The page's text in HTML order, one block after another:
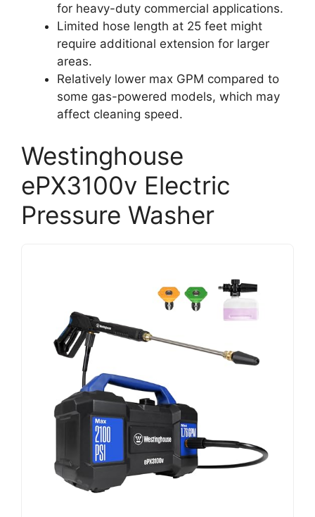
for heavy-duty commercial applications.
Limited hose length at 25 feet might
require additional extension for larger
areas.
Relatively lower max GPM compared to
some gas-powered models, which may
affect cleaning speed.
Westinghouse
ePX3100v Electric
Pressure Washer